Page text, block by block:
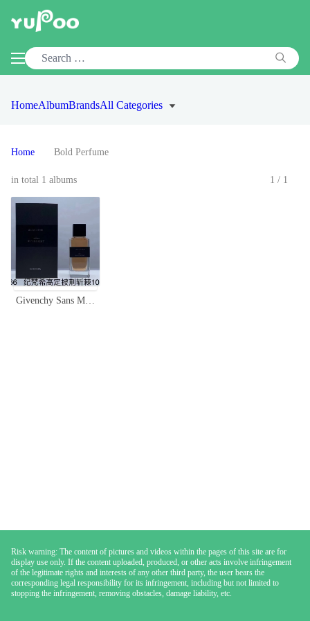
HomeAlbumBrandsAll Categories
Home Bold Perfume
in total 1 albums 1/1
Givenchy Sans Merci Eau de parfum 100ml, for a bold and sophisticated scent.
Risk warning: The content of pictures and videos within the pages of this site are for
display use only. If the content uploaded, produced, or other acts involve infringement
of the legitimate rights and interests of any other third party, the user bears the
corresponding legal responsibility for its infringement, including but not limited to
stopping the infringement, removing obstacles, damage liability, etc.